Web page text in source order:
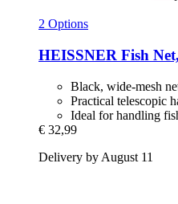
2 Options
HEISSNER Fish
Black, wide-mesh
Practical telescopic
Ideal for handling
€ 32,99
Delivery by August 11